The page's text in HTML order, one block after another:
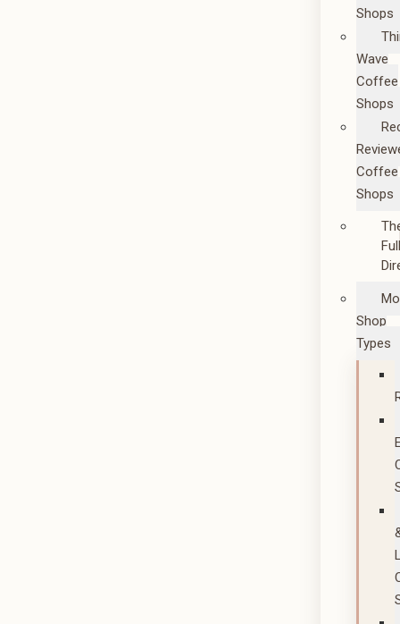
Shops
Wave
Coffee
Shops
Coffee
Shops
Shop
Types